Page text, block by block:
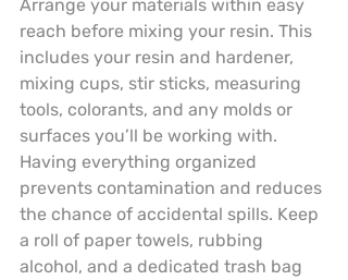
Arrange your materials within easy
reach before mixing your resin. This
includes your resin and hardener,
mixing cups, stir sticks, measuring
tools, colorants, and any molds or
surfaces you’ll be working with.
Having everything organized
prevents contamination and reduces
the chance of accidental spills. Keep
a roll of paper towels, rubbing
alcohol, and a dedicated trash bag